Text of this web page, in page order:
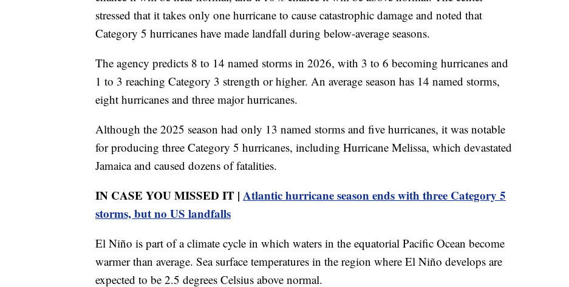
stressed that it takes only one hurricane to cause catastrophic damage and noted that
Category 5 hurricanes have made landfall during below-average seasons.
The agency predicts 8 to 14 named storms in 2026, with 3 to 6 becoming hurricanes and
1 to 3 reaching Category 3 strength or higher. An average season has 14 named storms,
eight hurricanes and three major hurricanes.
Although the 2025 season had only 13 named storms and five hurricanes, it was notable
for producing three Category 5 hurricanes, including Hurricane Melissa, which devastated
Jamaica and caused dozens of fatalities.
IN CASE YOU MISSED IT | Atlantic hurricane season ends with three Category 5
storms, but no US landfalls
El Niño is part of a climate cycle in which waters in the equatorial Pacific Ocean become
warmer than average. Sea surface temperatures in the region where El Niño develops are
expected to be 2.5 degrees Celsius above normal.